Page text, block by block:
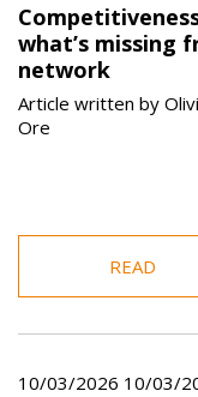
what’s missing
network
Article written by
Ore
READ
10/03/2026 10/03/